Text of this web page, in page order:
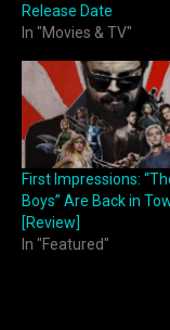
Release Date
In "Movies & TV"
First Impressions:
Boys” Are Back in
[Review]
In "Featured"